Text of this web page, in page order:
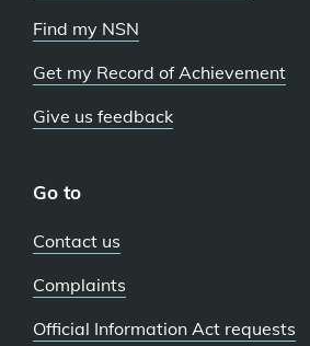
Find my NSN
Get my Record of Achievement
Give us feedback
Go to
Contact us
Complaints
Official Information Act requests